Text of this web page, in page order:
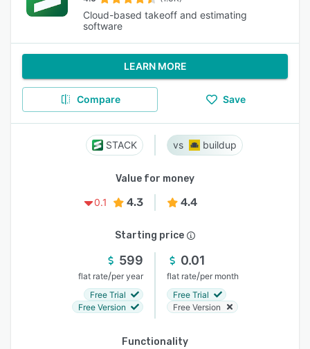
Cloud-based takeoff and estimating
software
LEARN MORE
Compare Save
STACK buildup
Value for money
0.1
4.3 4.4
Starting price
599
flat rate/per year
Free Trial
Free Version
0.01
flat rate/per month
Free Trial
Free Version
Functionality